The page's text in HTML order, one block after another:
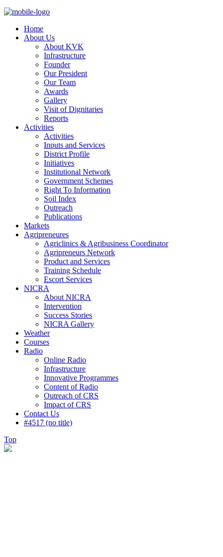
Home
About Us
About KVK
Infrastructure
Founder
Our President
Our Team
Awards
Gallery
Visit of Dignitaries
Reports
Activities
Activities
Inputs and Services
District Profile
Initiatives
Institutional Network
Government Schemes
Right To Information
Soil Index
Outreach
Publications
Markets
Agripreneures
Agriclinics & Agribusiness Coordinator
Agripreneurs Network
Product and Services
Training Schedule
Escort Services
NICRA
About NICRA
Intervention
Success Stories
NICRA Gallery
Weather
Courses
Radio
Online Radio
Infrastructure
Innovative Programmes
Content of Radio
Outreach of CRS
Impact of CRS
Contact Us
#4517 (no title)
Top